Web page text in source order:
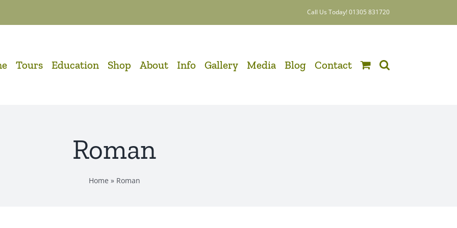
Call Us Today! 01305 831720
Tours Education Shop About Info Gallery Media Blog Contact
Roman
Home » Roman